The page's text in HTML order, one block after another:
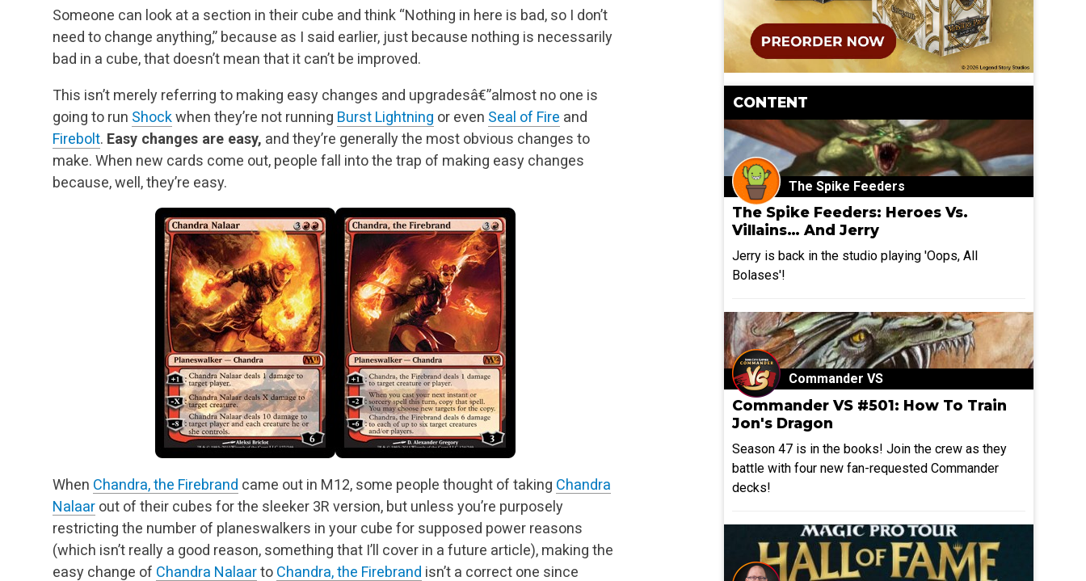
Someone can look at a section in their cube and think “Nothing in here is bad, so I don’t
need to change anything,” because as I said earlier, just because nothing is necessarily
bad in a cube, that doesn’t mean that it can’t be improved.
This isn’t merely referring to making easy changes and upgradesâ€”almost no one is
going to run Shockwhen they’re not running Burst Lightning or even Seal of Fire and
Firebolt. Easy changes are easy, and they’re generally the most obvious changes to
make. When new cards come out, people fall into the trap of making easy changes
because, well, they’re easy.
When Chandra, the Firebrand came out in M12, some people thought of taking Chandra
Nalaar out of their cubes for the sleeker 3R version, but unless you’re purposely
restricting the number of planeswalkers in your cube for supposed power reasons
(which isn’t really a good reason, something that I’ll cover in a future article), making the
easy change of Chandra Nalaarto Chandra, the Firebrand isn’t a correct one since
CONTENT
The Spike Feeders
The Spike Feeders: Heroes Vs.
Villains… And Jerry
Jerry is back in the studio playing 'Oops, All
Bolases'!
Commander VS
Commander VS #501: How To Train
Jon's Dragon
Season 47 is in the books! Join the crew as they
battle with four new fan-requested Commander
decks!